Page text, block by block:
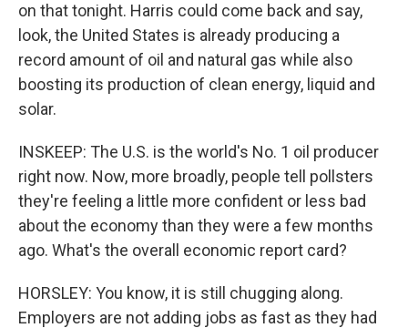
on that tonight. Harris could come back and say,
look, the United States is already producing a
record amount of oil and natural gas while also
boosting its production of clean energy, liquid and
solar.
INSKEEP: The U.S. is the world's No. 1 oil producer
right now. Now, more broadly, people tell pollsters
they're feeling a little more confident or less bad
about the economy than they were a few months
ago. What's the overall economic report card?
HORSLEY: You know, it is still chugging along.
Employers are not adding jobs as fast as they had